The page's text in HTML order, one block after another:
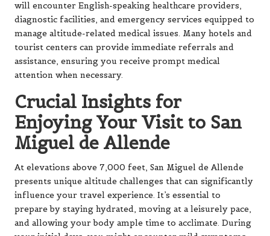
will encounter English-speaking healthcare providers,
diagnostic facilities, and emergency services equipped to
manage altitude-related medical issues. Many hotels and
tourist centers can provide immediate referrals and
assistance, ensuring you receive prompt medical
attention when necessary.
Crucial Insights for
Enjoying Your Visit to San
Miguel de Allende
At elevations above 7,000 feet, San Miguel de Allende
presents unique altitude challenges that can significantly
influence your travel experience. It’s essential to
prepare by staying hydrated, moving at a leisurely pace,
and allowing your body ample time to acclimate. During